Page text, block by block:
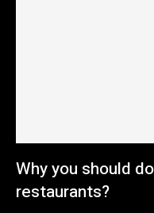
Why you should
restaurants?